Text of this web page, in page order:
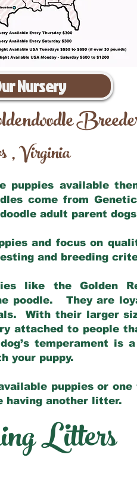
Nursery
,Virginia
available
come from
adult parent dogs
and focus on
and breeding
like the Golden
poodle. They are
With their larger
to people
temperament is
your puppy.
puppies or
having another litter.
Litters